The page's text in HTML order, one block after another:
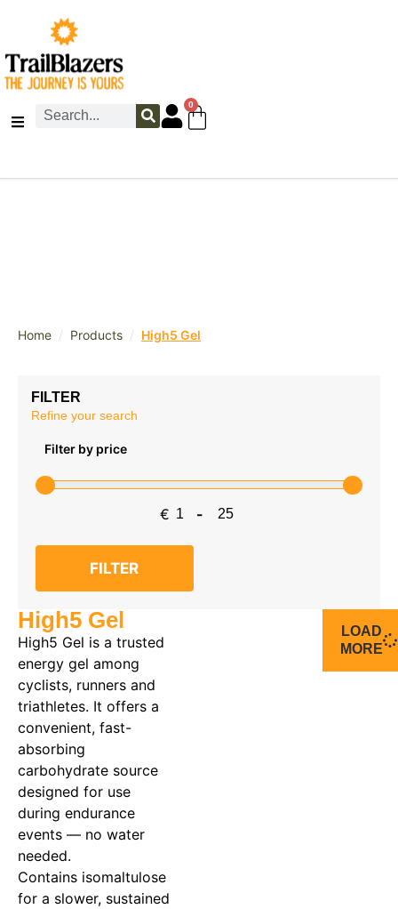
0
Home / Products / High5 Gel
FILTER
Refine your search
Filter by price
€ Minimum Price
-Maximum Price
FILTER
High5 Gel
High5 Gel is a trusted
energy gel among
cyclists, runners and
triathletes. It offers a
convenient, fast-
absorbing
carbohydrate source
designed for use
during endurance
events — no water
needed.
Contains isomaltulose
for a slower, sustained
LOAD
MORE